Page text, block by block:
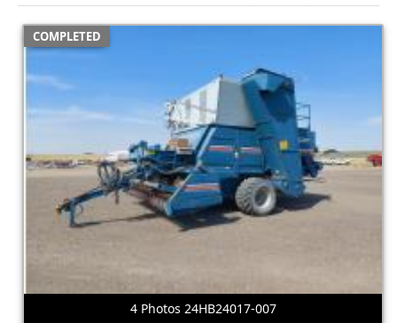
COMPLETED
4 Photos 24HB24017-007